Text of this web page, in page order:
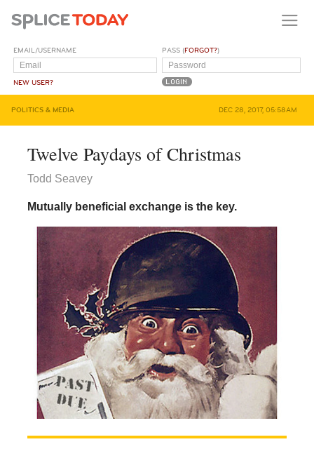
EMAIL/USERNAME
NEW USER?
PASS (FORGOT?)
POLITICS & MEDIA DEC 28, 2017, 05:58AM
Twelve Paydays of Christmas
Todd Seavey
Mutually beneficial exchange is the key.